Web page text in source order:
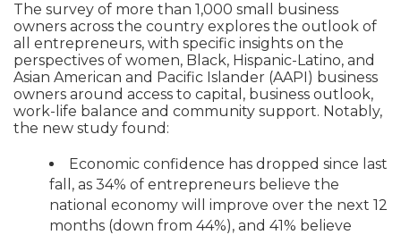
The survey of more than 1,000 small business
owners across the country explores the outlook of
all entrepreneurs, with specific insights on the
perspectives of women, Black, Hispanic-Latino, and
Asian American and Pacific Islander (AAPI) business
owners around access to capital, business outlook,
work-life balance and community support. Notably,
the new study found:
Economic confidence has dropped since last
fall, as 34% of entrepreneurs believe the
national economy will improve over the next 12
months (down from 44%), and 41% believe